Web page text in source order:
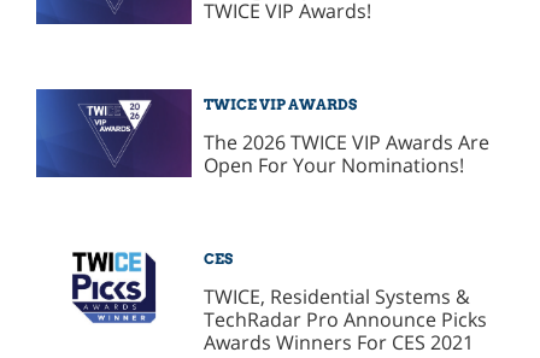
TWICE VIP Awards!
TWICE VIP AWARDS
The 2026 TWICE VIP Awards Are
Open For Your Nominations!
CES
TWICE, Residential Systems &
TechRadar Pro Announce Picks
Awards Winners For CES 2021